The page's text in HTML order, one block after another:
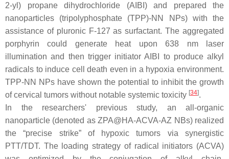
2-yl) propane dihydrochloride (AIBI) and prepared the
nanoparticles (tripolyphosphate (TPP)-NN NPs) with the
assistance of pluronic F-127 as surfactant. The aggregated
porphyrin could generate heat upon 638 nm laser
illumination and then trigger initiator AIBI to produce alkyl
radicals to induce cell death even in a hypoxia environment.
TPP-NN NPs have shown the potential to inhibit the growth
of cervical tumors without notable systemic toxicity [34].
In the researchers' previous study, an all-organic
nanoparticle (denoted as ZPA@HA-ACVA-AZ NBs) realized
the “precise strike” of hypoxic tumors via synergistic
PTT/TDT. The loading strategy of radical initiators (ACVA)